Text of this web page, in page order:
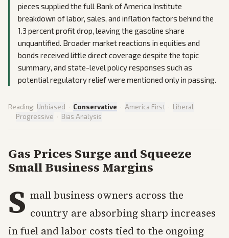
pieces supplied the full Bank of America Institute
breakdown of labor, sales, and inflation factors behind the
1.3 percent profit drop, leaving the gasoline share
unquantified. Broader market reactions in equities and
bonds received little direct coverage despite the topic
summary, and state-level policy responses such as
potential regulatory relief were mentioned only in passing.
Reading: Unbiased · Conservative · America First · Liberal
· Progressive · Bias Analysis
Gas Prices Surge and Squeeze
Small Business Margins
S mall business owners across the
country are absorbing sharp increases
in fuel and labor costs tied to the ongoing